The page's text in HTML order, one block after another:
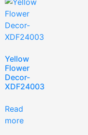
Yellow
Flower
Decor-
XDF24003
Read
more